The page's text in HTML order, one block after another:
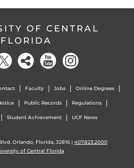
OF CENTRAL
FLORIDA
Faculty Jobs Online Degrees
Public Records Regulations
Student Achievement UCF News
Orlando, Florida, 32816 | 407.823.2000
of Central Florida